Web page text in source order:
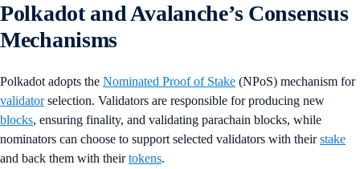
Polkadot and Avalanche’s Consensus
Mechanisms
Polkadot adopts the Nominated Proof of Stake (NPoS) mechanism for
validatorselection. Validators are responsible for producing new
blocks, ensuring finality, and validating parachain blocks, while
nominators can choose to support selected validators with theirstake
and back them with theirtokens.